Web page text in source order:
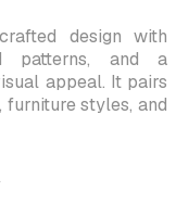
design with
patterns, and a
appeal. It pairs
styles, and